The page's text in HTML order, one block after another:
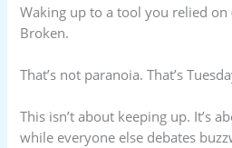
Waking up to a tool you relied on
Broken.
That’s not paranoia. That’s
This isn’t about keeping up. It’s
while everyone else debates